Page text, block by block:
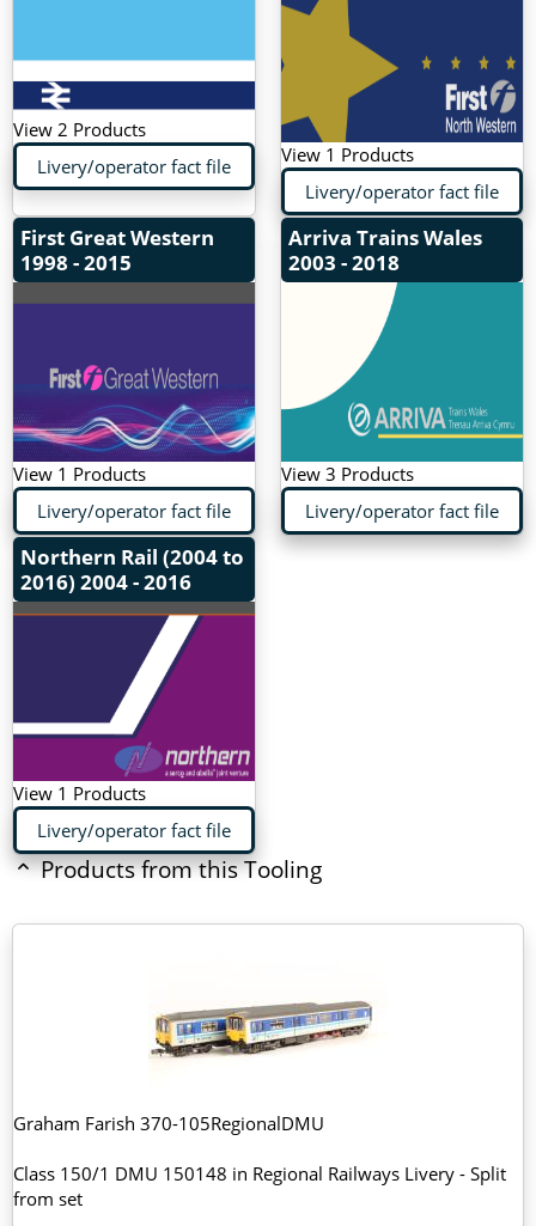
View 2 Products
Livery/operator fact file
View 1 Products
Livery/operator fact file
First Great Western
1998 - 2015
View 1 Products
Livery/operator fact file
Arriva Trains Wales
2003 - 2018
View 3 Products
Livery/operator fact file
Northern Rail (2004 to
2016) 2004 - 2016
View 1 Products
Livery/operator fact file
Products from this Tooling
Graham Farish 370-105RegionalDMU
Class 150/1 DMU 150148 in Regional Railways Livery - Split
from set